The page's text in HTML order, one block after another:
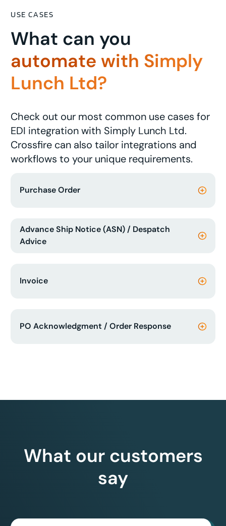
USE CASES
What can you
automate with Simply
Lunch Ltd?
Check out our most common use cases for
EDI integration with Simply Lunch Ltd.
Crossfire can also tailor integrations and
workflows to your unique requirements.
Purchase Order
Advance Ship Notice (ASN) / Despatch
Advice
Invoice
PO Acknowledgment / Order Response
What our customers
say